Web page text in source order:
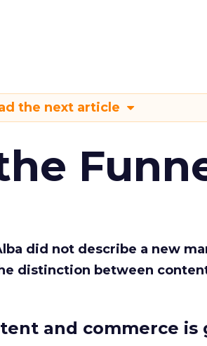
the next article
did not describe a new
distinction between
and commerce is